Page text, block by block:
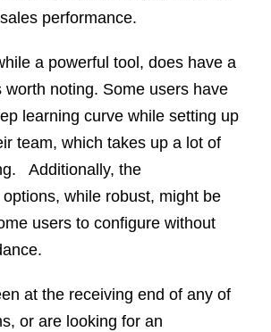
performance.
a powerful tool, does have a
worth noting. Some users have
learning curve while setting up
team, which takes up a lot of
Additionally, the
while robust, might be
users to configure without
at the receiving end of any of
or are looking for an